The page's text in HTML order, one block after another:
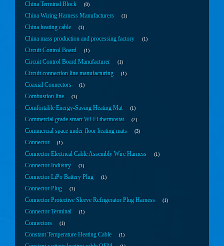
China Terminal Block 0
China Wiring Harness Manufacturers 1
China heating cable 1
China mass production and processing factory 1
Circuit Control Board 1
Circuit Control Board Manufacturer 1
Circuit connection line manufacturing 1
Coaxial Connectors 1
Combustion line 1
Comfortable Energy-Saving Heating Mat 1
Commercial grade smart Wi-Fi thermostat 2
Commercial space under floor heating mats 3
Connector 1
Connector Electrical Cable Assembly Wire Harness 1
Connector Industry 1
Connector LiPo Battery Plug 1
Connector Plug 1
Connector Protective Sleeve Refrigerator Plug Harness 1
Connector Terminal 1
Connectors 1
Constant Temperature Heating Cable 1